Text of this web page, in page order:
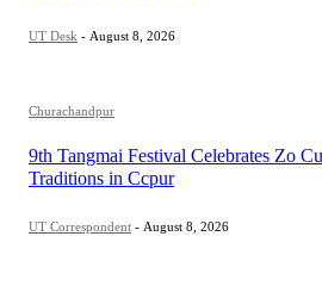
UT Desk - August 8, 2026
Churachandpur
9th Tangmai Festival Celebrates Zo
Traditions in Ccpur
UT Correspondent - August 8, 2026